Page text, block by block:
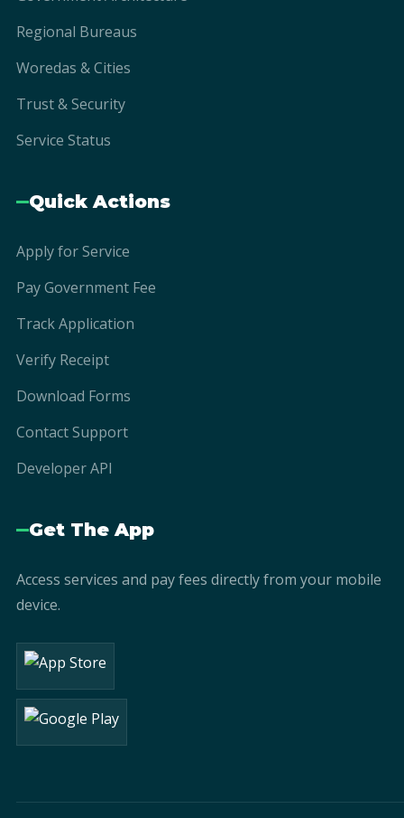
Regional Bureaus
Woredas & Cities
Trust & Security
Service Status
Quick Actions
Apply for Service
Pay Government Fee
Track Application
Verify Receipt
Download Forms
Contact Support
Developer API
Get The App
Access services and pay fees directly from your mobile
device.